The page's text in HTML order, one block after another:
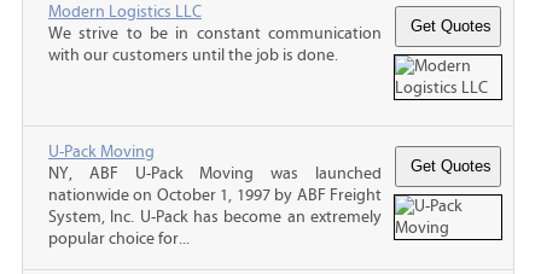
Modern Logistics LLC
We strive to be in constant communication
with our customers until the job is done.
U-Pack Moving
NY, ABF U-Pack Moving was launched
nationwide on October 1, 1997 by ABF Freight
System, Inc. U-Pack has become an extremely
popular choice for...